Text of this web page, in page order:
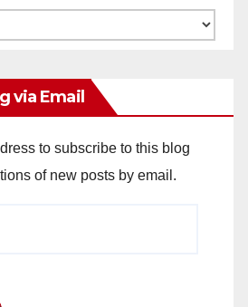
via Email
to subscribe to this blog
of new posts by email.